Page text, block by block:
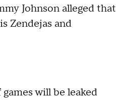
Johnson alleged that
Zendejas and
will be leaked